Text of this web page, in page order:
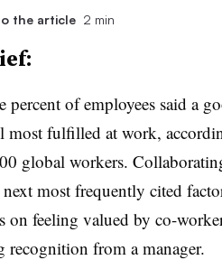
the article 2 min
of employees said a
most fulfilled at work,
global workers.
next most frequently cited
on feeling valued by co-
recognition from a manager.